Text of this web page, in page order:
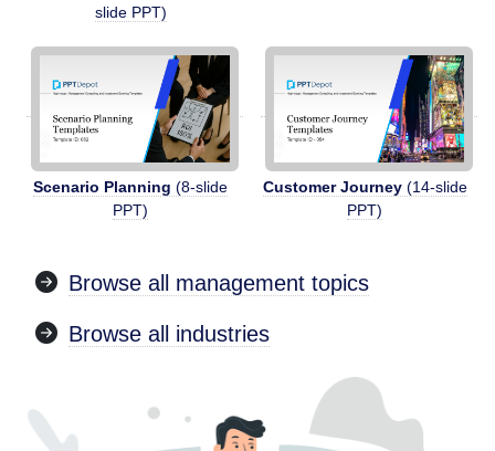
slide PPT)
Scenario Planning (8-slide
PPT)
Customer Journey(14-slide
PPT)
Browse all management topics
Browse all industries